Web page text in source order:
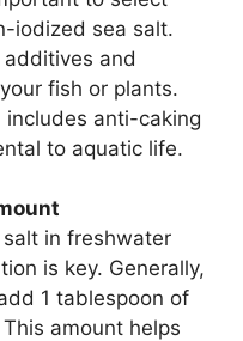
iodized sea salt.
and
fish or plants.
anti-caking
to aquatic life.
in freshwater
is key. Generally,
1 tablespoon of
amount helps